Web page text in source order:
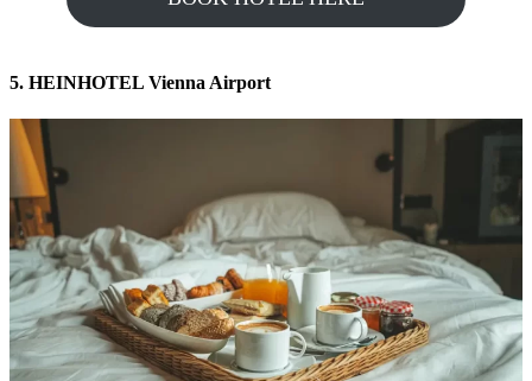
5. HEINHOTEL Vienna Airport